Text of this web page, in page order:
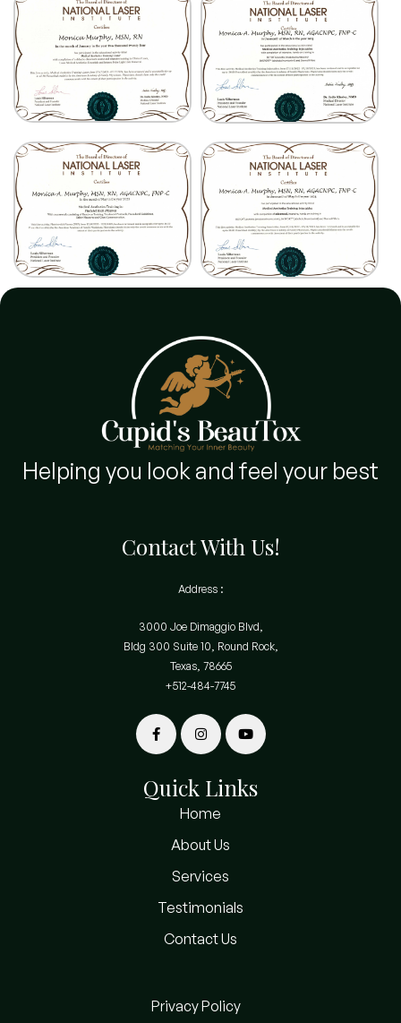
Helping you look and feel your best
Contact With Us!
Address :
3000 Joe Dimaggio Blvd,
Bldg 300 Suite 10, Round Rock,
Texas, 78665
+512-484-7745
Quick Links
Home
About Us
Services
Testimonials
Contact Us
Privacy Policy